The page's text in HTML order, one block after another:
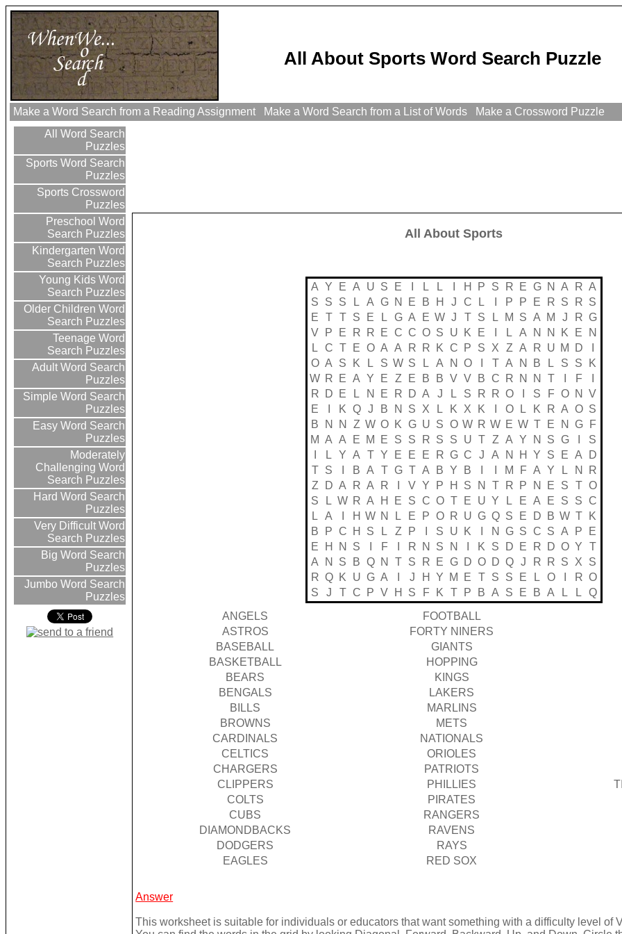
All About Sports Word Search Puzzle
Make a Word Search from a Reading Assignment Make a Word Search from a List of Words
Make a Crossword Puzzle
All Word Search
Puzzles
Sports Word Search
Puzzles
Sports Crossword
Puzzles
Preschool Word
Search Puzzles
Kindergarten Word
Search Puzzles
Young Kids Word
Search Puzzles
Older Children Word
Search Puzzles
Teenage Word
Search Puzzles
Adult Word Search
Puzzles
Simple Word Search
Puzzles
Easy Word Search
Puzzles
Moderately
Challenging Word
Search Puzzles
Hard Word Search
Puzzles
Very Difficult Word
Search Puzzles
Big Word Search
Puzzles
Jumbo Word Search
Puzzles
All About Sports
A Y E A U S E L L H P S R E G N A R A
S
S S L A G N E B H J C L P P E R S R S
E
T T S E L G A E W J T S L M S A M J R G
V
P E R R E C C O S U K E L A N N K E
N
L
C T E O A A R R K C P S X Z A R U M D
O A S K L S W S L A N O T A N B L S S
K
W R E A Y E Z E B B V V B C R N N T F
R
D E L N E R D A J L S R R O S F O N
V
E
K Q J B N S X L K X K O L K R A O S
B
N N Z W O K G U S O W R W E W T E N G
F
M A A E M E S S R S S U T Z A Y N S G
S
L Y A T Y E E E R G C J A N H Y S E A
D
T
S B A T G T A B Y B M F A Y L N
R
Z
D A R A R V Y P H S N T R P N E S T O
S
L W R A H E S C O T E U Y L E A E S S C
L
A H W N L E P O R U G Q S E D B W T
K
B
P C H S L Z P S U K N G S C S A P
E
E
H N S F R N S N K S D E R D O Y
T
A
N S B Q N T S R E G D O D Q J R R S X
S
R Q K U G A J H Y M E T S S E L O R O
S
J T C P V H S F K T P B A S E B A L L
Q
ANGELS
FOOTBALL
ASTROS
FORTY NINERS
BASEBALL
GIANTS
BASKETBALL
HOPPING
BEARS
KINGS
BENGALS
LAKERS
BILLS
MARLINS
BROWNS
METS
CARDINALS
NATIONALS
CELTICS
ORIOLES
CHARGERS
PATRIOTS
CLIPPERS
PHILLIES
COLTS
PIRATES
CUBS
RANGERS
DIAMONDBACKS
RAVENS
DODGERS
RAYS
EAGLES
RED SOX
Answer
This worksheet is suitable for individuals or educators that want something with a difficulty level of